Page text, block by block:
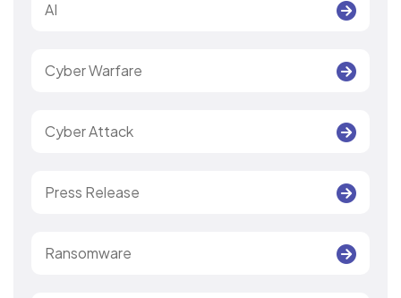
AI
Cyber Warfare
Cyber Attack
Press Release
Ransomware